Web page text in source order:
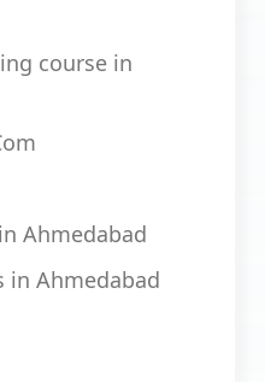
course in
Ahmedabad
in Ahmedabad